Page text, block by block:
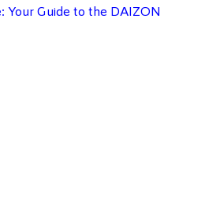
Your Guide to the DAIZON